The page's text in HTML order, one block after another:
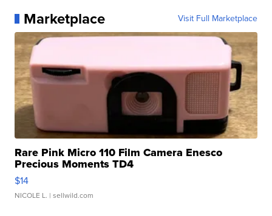
Marketplace Visit Full Marketplace
Rare Pink Micro 110 Film Camera Enesco
Precious Moments TD4
$14
NICOLE L. | sellwild.com